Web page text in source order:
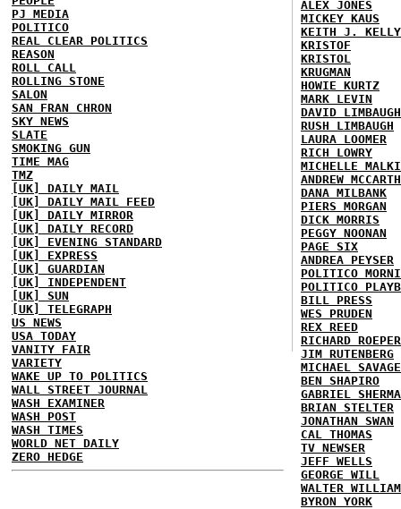
PJ MEDIA
POLITICO
REAL CLEAR POLITICS
REASON
ROLL CALL
ROLLING STONE
SALON
SAN FRAN CHRON
SKY NEWS
SLATE
SMOKING GUN
TIME MAG
TMZ
[UK] DAILY MAIL
[UK] DAILY MAIL FEED
[UK] DAILY MIRROR
[UK] DAILY RECORD
[UK] EVENING STANDARD
[UK] EXPRESS
[UK] GUARDIAN
[UK] INDEPENDENT
[UK] SUN
[UK] TELEGRAPH
US NEWS
USA TODAY
VANITY FAIR
VARIETY
WAKE UP TO POLITICS
WALL STREET JOURNAL
WASH EXAMINER
WASH POST
WASH TIMES
WORLD NET DAILY
ZERO HEDGE
ALEX JONES
MICKEY KAUS
KEITH J. KELLY
KRISTOF
KRISTOL
KRUGMAN
HOWIE KURTZ
MARK LEVIN
DAVID LIMBAUGH
RUSH LIMBAUGH
LAURA LOOMER
RICH LOWRY
MICHELLE
ANDREW
DANA MILBANK
PIERS MORGAN
DICK MORRIS
PEGGY NOONAN
PAGE SIX
ANDREA PEYSER
POLITICO
POLITICO
BILL PRESS
WES PRUDEN
REX REED
RICHARD ROEPER
JIM RUTENBERG
MICHAEL SAVAGE
BEN SHAPIRO
GABRIEL
BRIAN STELTER
JONATHAN SWAN
CAL THOMAS
TV NEWSER
JEFF WELLS
GEORGE WILL
WALTER
BYRON YORK